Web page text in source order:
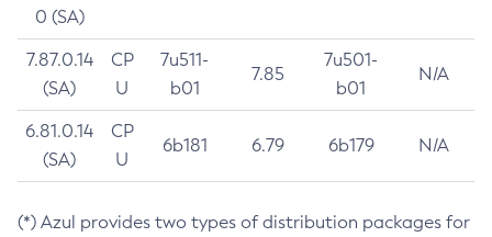
0 (SA)
7.87.0.14
(SA)
CP
U
7u511-
b01
7.85
7u501-
b01
N/A
6.81.0.14
(SA)
CP
U
6b181 6.79 6b179 N/A
(*) Azul provides two types of distribution packages for